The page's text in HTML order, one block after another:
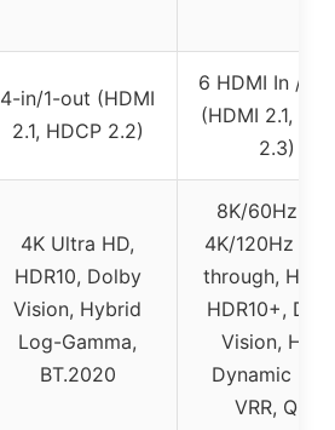
4-in/1-out (HDMI
2.1, HDCP 2.2)
6 HDMI In / 1
(HDMI 2.1,
2.3)
4K Ultra HD,
HDR10, Dolby
Vision, Hybrid
Log-Gamma,
BT.2020
8K/60Hz
4K/120Hz
through,
HDR10+,
Vision, HLG,
Dynamic
VRR, QFT